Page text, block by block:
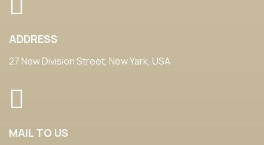
ADDRESS
27 New Division Street, New Yark, USA
MAIL TO US